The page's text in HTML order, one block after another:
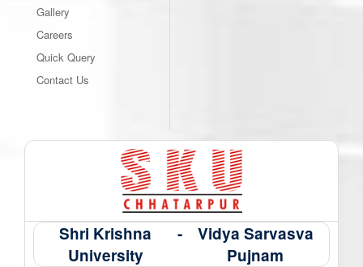
Gallery
Careers
Quick Query
Contact Us
Shri Krishna
University
-
Vidya Sarvasva
Pujnam